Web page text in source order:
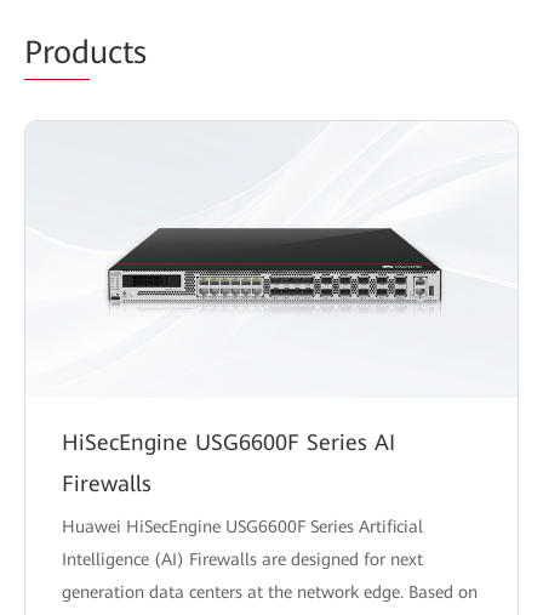
Products
HiSecEngine USG6600F Series AI
Firewalls
Huawei HiSecEngine USG6600F Series Artificial
Intelligence (AI) Firewalls are designed for next
generation data centers at the network edge. Based on